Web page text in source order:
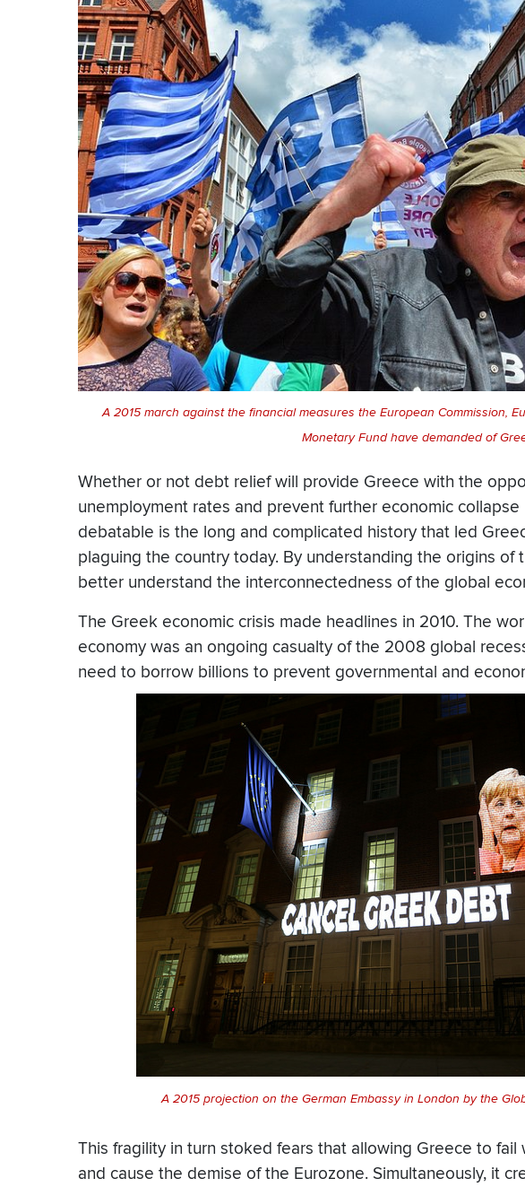
A 2015 march against the financial measures the European Commission,
Monetary Fund have demanded of
Whether or not debt relief will provide Greece with the
unemployment rates and prevent further economic
debatable is the long and complicated history that led
plaguing the country today. By understanding the origins of
better understand the interconnectedness of the global
The Greek economic crisis made headlines in 2010. The
economy was an ongoing casualty of the 2008 global
need to borrow billions to prevent governmental and
A 2015 projection on the German Embassy in London by the
This fragility in turn stoked fears that allowing Greece to
and cause the demise of the Eurozone. Simultaneously, it